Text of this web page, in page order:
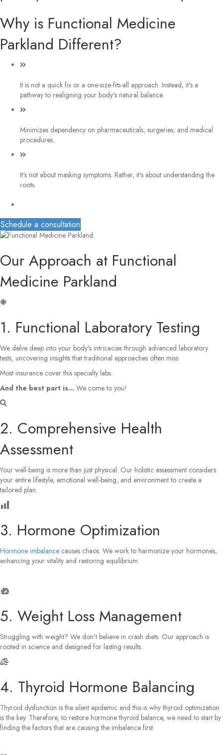
Why is Functional Medicine
Parkland Different?
It is not a quick fix or a one-size-fits-all approach. Instead, it's a
pathway to realigning your body's natural balance.
Minimizes dependency on pharmaceuticals, surgeries, and medical
procedures.
It's not about masking symptoms. Rather, it's about understanding the
roots.
Schedule a consultation
Our Approach at Functional
Medicine Parkland
1. Functional Laboratory Testing
We delve deep into your body's intricacies through advanced laboratory
tests, uncovering insights that traditional approaches often miss.
Most insurance cover this specialty labs.
And the best part is... We come to you!
2. Comprehensive Health
Assessment
Your well-being is more than just physical. Our holistic assessment considers
your entire lifestyle, emotional well-being, and environment to create a
tailored plan.
3. Hormone Optimization
Hormone imbalance causes chaos. We work to harmonize your hormones,
enhancing your vitality and restoring equilibrium.
5. Weight Loss Management
Struggling with weight? We don't believe in crash diets. Our approach is
rooted in science and designed for lasting results.
4. Thyroid Hormone Balancing
Thyroid dysfunction is the silent epidemic and this is why thyroid optimization
is the key. Therefore, to restore hormone thyroid balance, we need to start by
finding the factors that are causing the imbalance first.